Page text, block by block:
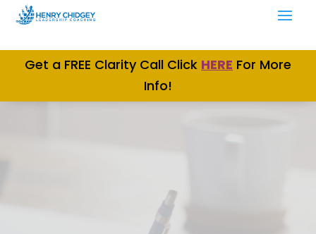
Get a FREE Clarity Call Click HERE For More
Info!